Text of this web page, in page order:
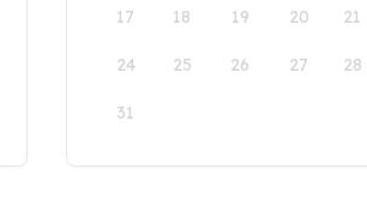
17 18 19 20 21
24 25 26 27 28
31